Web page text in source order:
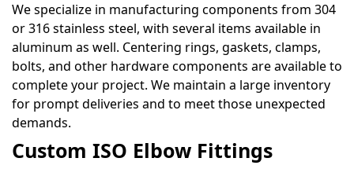
We specialize in manufacturing components from 304
or 316 stainless steel, with several items available in
aluminum as well. Centering rings, gaskets, clamps,
bolts, and other hardware components are available to
complete your project. We maintain a large inventory
for prompt deliveries and to meet those unexpected
demands.
Custom ISO Elbow Fittings